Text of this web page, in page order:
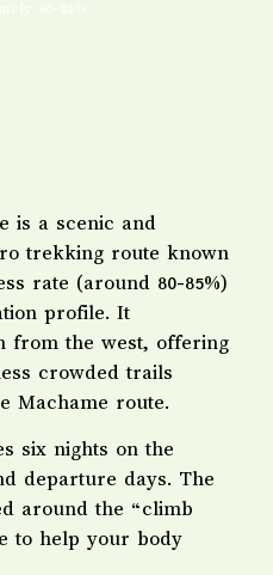
80-85%
is a scenic and
trekking route known
rate (around 80-85%)
profile. It
from the west, offering
crowded trails
Machame route.
six nights on the
departure days. The
around the “climb
to help your body